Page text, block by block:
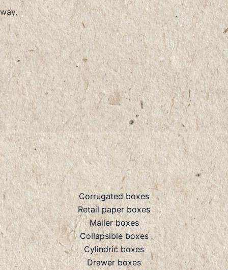
way.
Corrugated boxes
Retail paper boxes
Mailer boxes
Collapsible boxes
Cylindric boxes
Drawer boxes